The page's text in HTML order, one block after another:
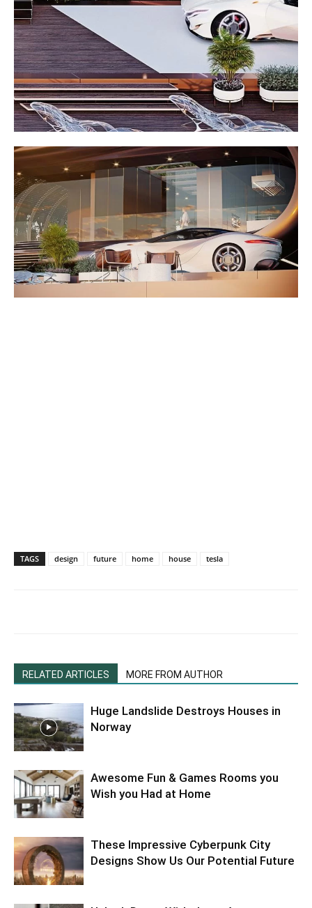
TAGS design future home house tesla
RELATED ARTICLES MORE FROM AUTHOR
Huge Landslide Destroys Houses in
Norway
Awesome Fun & Games Rooms you
Wish you Had at Home
These Impressive Cyberpunk City
Designs Show Us Our Potential Future